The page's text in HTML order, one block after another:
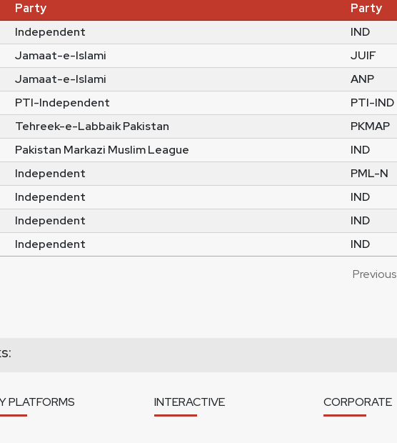
Party Party
Independent IND
Jamaat-e-Islami JUIF
Jamaat-e-Islami ANP
PTI-Independent PTI-IND
Tehreek-e-Labbaik Pakistan PKMAP
Pakistan Markazi Muslim League IND
Independent PML-N
Independent IND
Independent IND
Independent IND
Previous
PLATFORMS INTERACTIVE CORPORATE